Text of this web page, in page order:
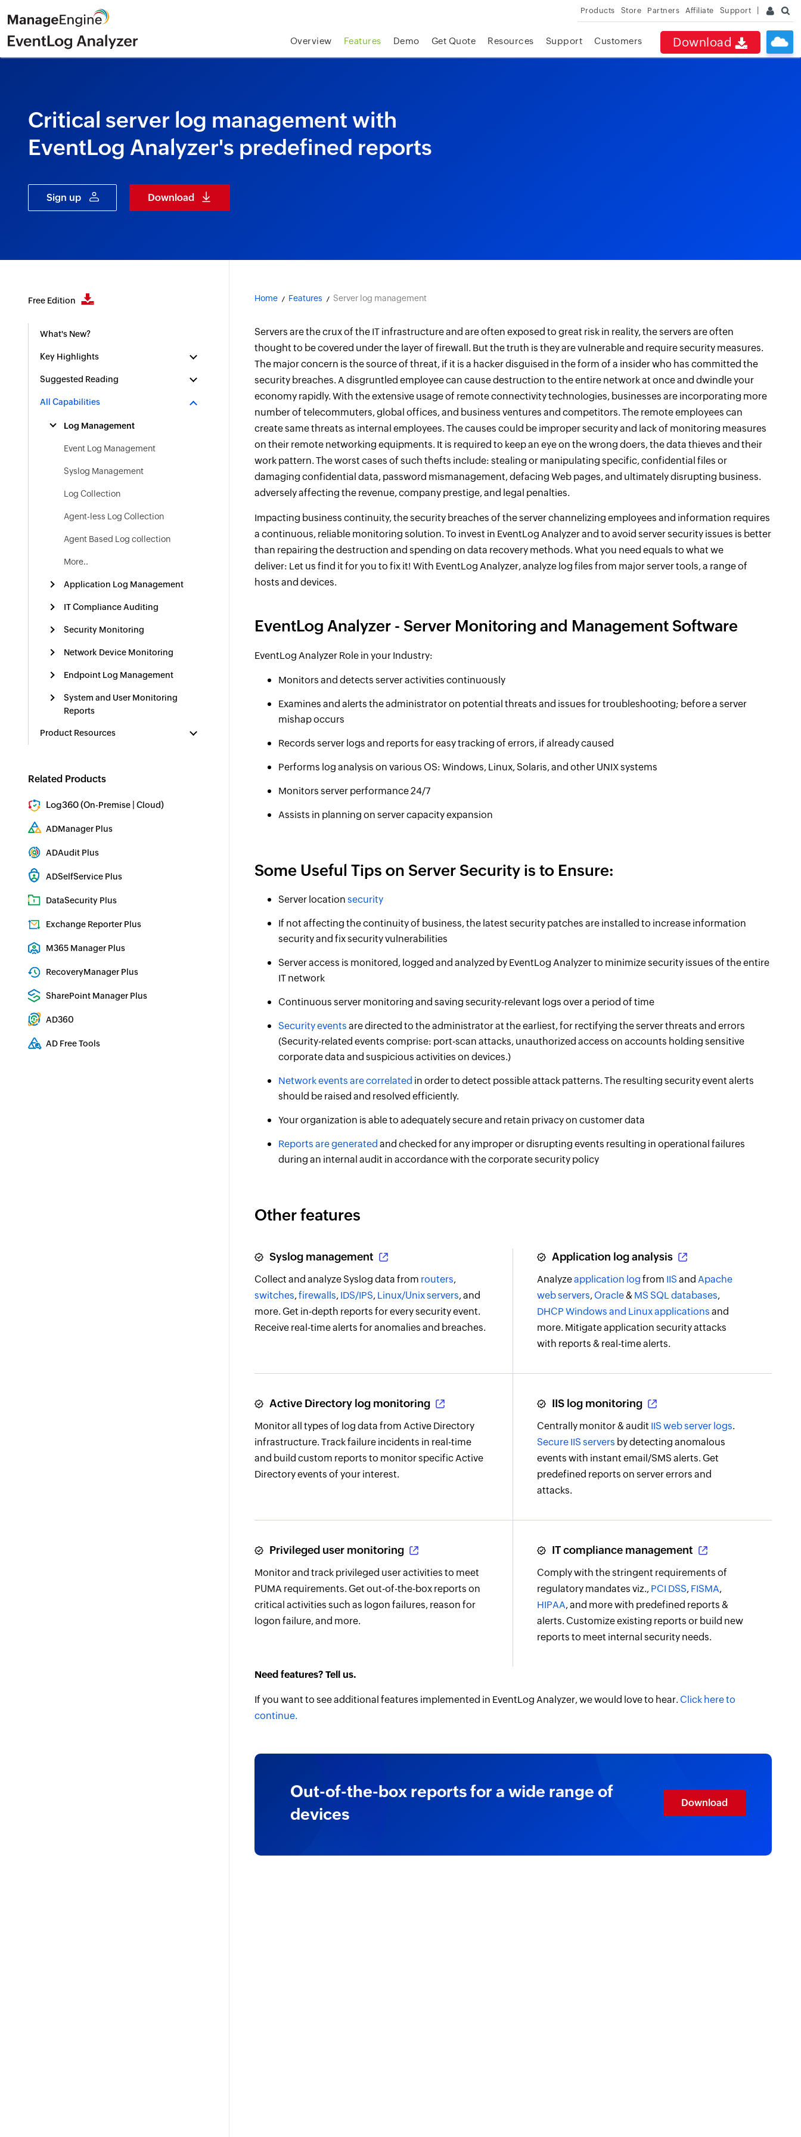
Products Store Partners Affiliate Support
Download
Overview Features Demo Get Quote Resources Support Customers
Critical server log management with
EventLog Analyzer's predefined reports
Sign up Download
Free Edition
What's New?
Key Highlights
Suggested Reading
All Capabilities
Log Management
Event Log Management
Syslog Management
Log Collection
Agent-less Log Collection
Agent Based Log collection
More..
Application Log Management
IT Compliance Auditing
Security Monitoring
Network Device Monitoring
Endpoint Log Management
System and User Monitoring
Reports
Product Resources
Related Products
Log360 (On-Premise |Cloud)
ADManager Plus
ADAudit Plus
ADSelfService Plus
DataSecurity Plus
Exchange Reporter Plus
M365 Manager Plus
RecoveryManager Plus
SharePoint Manager Plus
AD360
AD Free Tools
Home Features Server log management
Servers are the crux of the IT infrastructure and are often exposed to great risk in reality, the servers are often
thought to be covered under the layer of firewall. But the truth is they are vulnerable and require security measures.
The major concern is the source of threat, if it is a hacker disguised in the form of a insider who has committed the
security breaches. A disgruntled employee can cause destruction to the entire network at once and dwindle your
economy rapidly. With the extensive usage of remote connectivity technologies, businesses are incorporating more
number of telecommuters, global offices, and business ventures and competitors. The remote employees can
create same threats as internal employees. The causes could be improper security and lack of monitoring measures
on their remote networking equipments. It is required to keep an eye on the wrong doers, the data thieves and their
work pattern. The worst cases of such thefts include: stealing or manipulating specific, confidential files or
damaging confidential data, password mismanagement, defacing Web pages, and ultimately disrupting business.
adversely affecting the revenue, company prestige, and legal penalties.
Impacting business continuity, the security breaches of the server channelizing employees and information requires
a continuous, reliable monitoring solution. To invest in EventLog Analyzer and to avoid server security issues is better
than repairing the destruction and spending on data recovery methods. What you need equals to what we
deliver: Let us find it for you to fix it! With EventLog Analyzer, analyze log files from major server tools, a range of
hosts and devices.
EventLog Analyzer - Server Monitoring and Management Software
EventLog Analyzer Role in your Industry:
Monitors and detects server activities continuously
Examines and alerts the administrator on potential threats and issues for troubleshooting; before a server
mishap occurs
Records server logs and reports for easy tracking of errors, if already caused
Performs log analysis on various OS: Windows, Linux, Solaris, and other UNIX systems
Monitors server performance 24/7
Assists in planning on server capacity expansion
Some Useful Tips on Server Security is to Ensure:
Server locationsecurity
If not affecting the continuity of business, the latest security patches are installed to increase information
security and fix security vulnerabilities
Server access is monitored, logged and analyzed by EventLog Analyzer to minimize security issues of the entire
IT network
Continuous server monitoring and saving security-relevant logs over a period of time
Security events are directed to the administrator at the earliest, for rectifying the server threats and errors
(Security-related events comprise: port-scan attacks, unauthorized access on accounts holding sensitive
corporate data and suspicious activities on devices.)
Network events are correlated in order to detect possible attack patterns. The resulting security event alerts
should be raised and resolved efficiently.
Your organization is able to adequately secure and retain privacy on customer data
Reports are generated and checked for any improper or disrupting events resulting in operational failures
during an internal audit in accordance with the corporate security policy
Other features
Syslog management
Collect and analyze Syslog data from routers,
switches,firewalls, IDS/IPS, Linux/Unix servers, and
more. Get in-depth reports for every security event.
Receive real-time alerts for anomalies and breaches.
Application log analysis
Analyzeapplication log from IIS and Apache
web servers, Oracle& MS SQL databases,
DHCP Windows and Linux applications and
more. Mitigate application security attacks
with reports & real-time alerts.
Active Directory log monitoring
Monitor all types of log data from Active Directory
infrastructure. Track failure incidents in real-time
and build custom reports to monitor specific Active
Directory events of your interest.
IIS log monitoring
Centrally monitor & audit IIS web server logs.
Secure IIS servers by detecting anomalous
events with instant email/SMS alerts. Get
predefined reports on server errors and
attacks.
Privileged user monitoring
Monitor and track privileged user activities to meet
PUMA requirements. Get out-of-the-box reports on
critical activities such as logon failures, reason for
logon failure, and more.
IT compliance management
Comply with the stringent requirements of
regulatory mandates viz., PCI DSS, FISMA,
HIPAA, and more with predefined reports &
alerts. Customize existing reports or build new
reports to meet internal security needs.
Need features? Tell us.
If you want to see additional features implemented in EventLog Analyzer, we would love to hear. Click here to
continue.
Out-of-the-box reports for a wide range of
devices
Download